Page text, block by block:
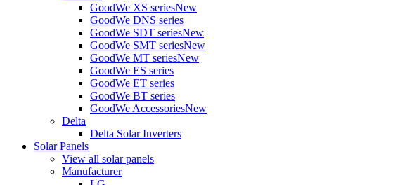
GoodWe XS seriesNew
GoodWe DNS series
GoodWe SDT seriesNew
GoodWe SMT seriesNew
GoodWe MT seriesNew
GoodWe ES series
GoodWe ET series
GoodWe BT series
GoodWe AccessoriesNew
Delta
Delta Solar Inverters
Solar Panels
View all solar panels
Manufacturer